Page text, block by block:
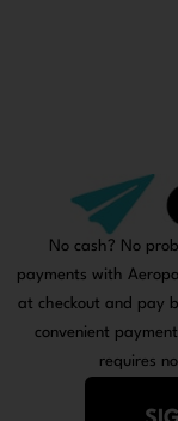
No cash? No
payments with
at checkout and pay
convenient
requires